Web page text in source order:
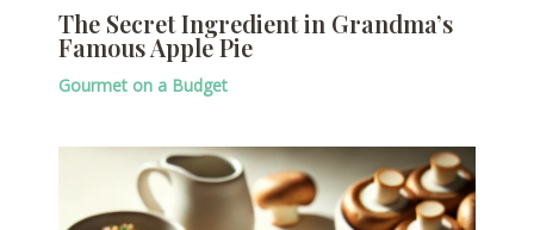
The Secret Ingredient in Grandma’s
Famous Apple Pie
Gourmet on a Budget